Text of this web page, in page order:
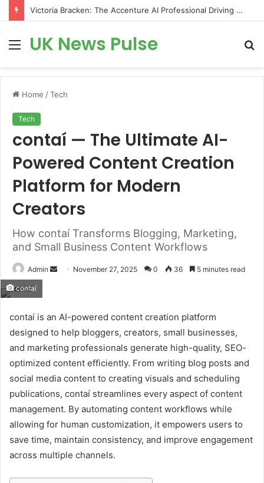
Victoria Bracken: The Accenture AI Professional Driving the Future of Generative Technology
MenuUK News Pulse
Home /Tech
Tech
contaí — The Ultimate AI-
Powered Content Creation
Platform for Modern
Creators
How contaí Transforms Blogging, Marketing,
and Small Business Content Workflows
Admin
Send November 27, 2025 0 36 5 minutes read
contaí
contaí is an AI-powered content creation platform
designed to help bloggers, creators, small businesses,
and marketing professionals generate high-quality, SEO-
optimized content efficiently. From writing blog posts and
social media content to creating visuals and scheduling
publications, contaí streamlines every aspect of content
management. By automating content workflows while
allowing for human customization, it empowers users to
save time, maintain consistency, and improve engagement
across multiple channels.